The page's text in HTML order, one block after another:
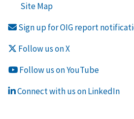
Site Map
Sign up for OIG report
Follow us on X
Follow us on YouTube
Connect with us on LinkedIn